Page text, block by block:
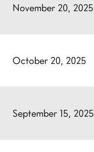
November 20, 2025
October 20, 2025
September 15, 2025